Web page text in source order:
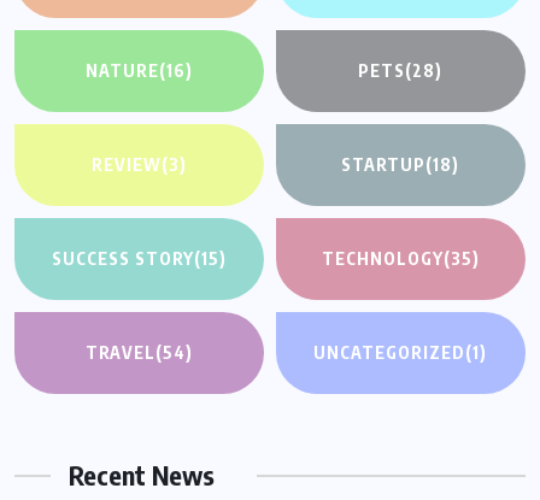
NATURE(16) PETS(28)
REVIEW(3) STARTUP(18)
SUCCESS STORY(15) TECHNOLOGY(35)
TRAVEL(54) UNCATEGORIZED(1)
Recent News